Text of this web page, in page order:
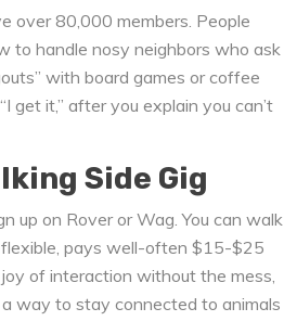
over 80,000 members. People
to handle nosy neighbors who ask
with board games or coffee
get it,” after you explain you can’t
Side Gig
up on Rover or Wag. You can walk
flexible, pays well-often $15-$25
of interaction without the mess,
a way to stay connected to animals